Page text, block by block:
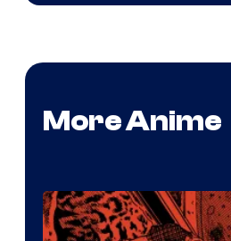
More Anime